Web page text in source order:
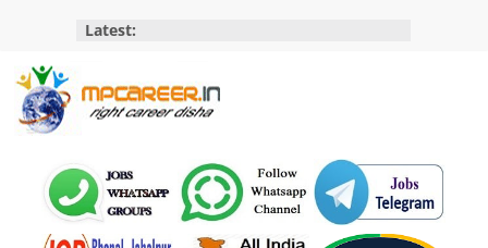
content
Latest:
MP
Career